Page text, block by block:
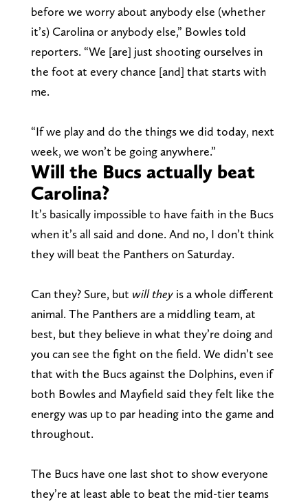
before we worry about anybody else (whether
it’s) Carolina or anybody else,” Bowles told
reporters. “We [are] just shooting ourselves in
the foot at every chance [and] that starts with
me.
“If we play and do the things we did today, next
week, we won’t be going anywhere.”
Will the Bucs actually beat
Carolina?
It’s basically impossible to have faith in the Bucs
when it’s all said and done. And no, I don’t think
they will beat the Panthers on Saturday.
Can they? Sure, but will theyis a whole different
animal. The Panthers are a middling team, at
best, but they believe in what they’re doing and
you can see the fight on the field. We didn’t see
that with the Bucs against the Dolphins, even if
both Bowles and Mayfield said they felt like the
energy was up to par heading into the game and
throughout.
The Bucs have one last shot to show everyone
they’re at least able to beat the mid-tier teams